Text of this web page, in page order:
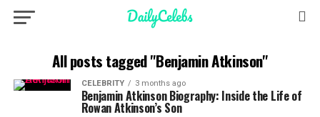
All posts tagged "Benjamin Atkinson"
CELEBRITY 3 months ago
Benjamin Atkinson Biography: Inside the Life of
Rowan Atkinson’s Son